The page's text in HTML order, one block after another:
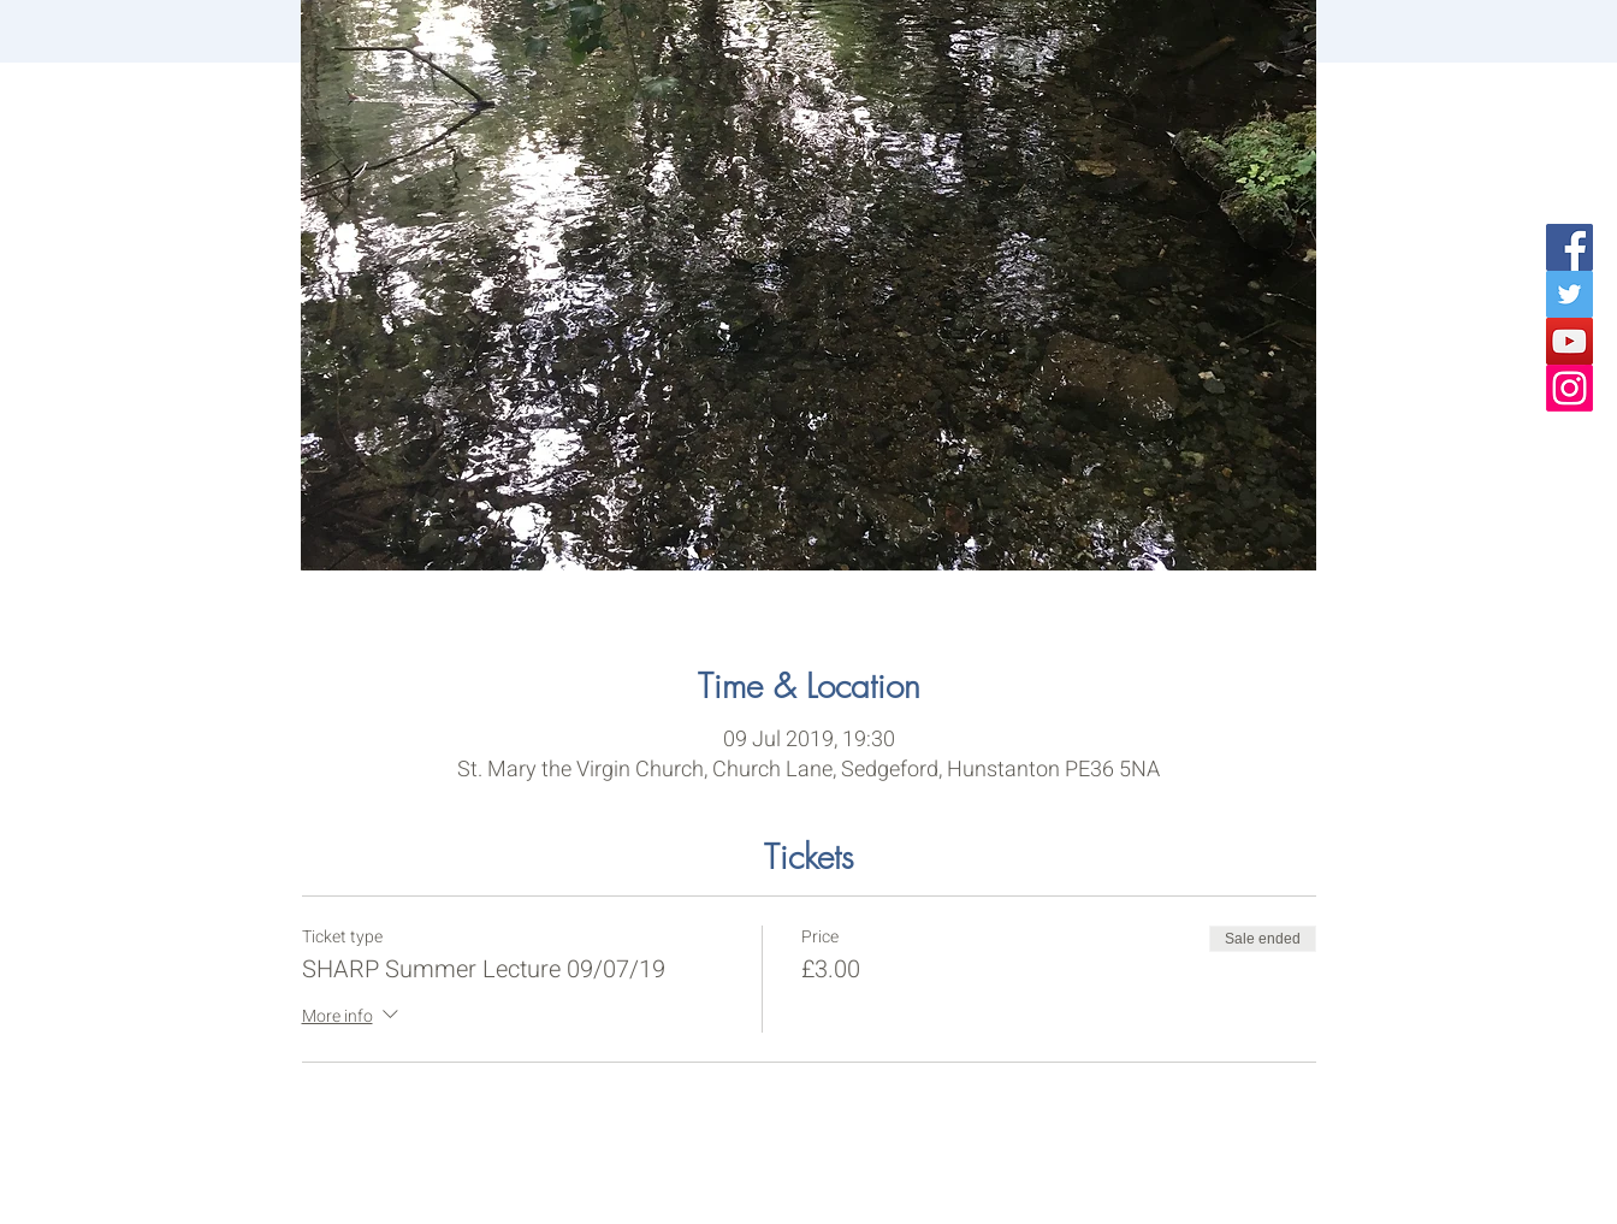
Time & Location
09 Jul 2019, 19:30
St. Mary the Virgin Church, Church Lane, Sedgeford, Hunstanton PE36 5NA
Tickets
Ticket type
SHARP Summer Lecture 09/07/19
More info
Price
£3.00
Sale ended